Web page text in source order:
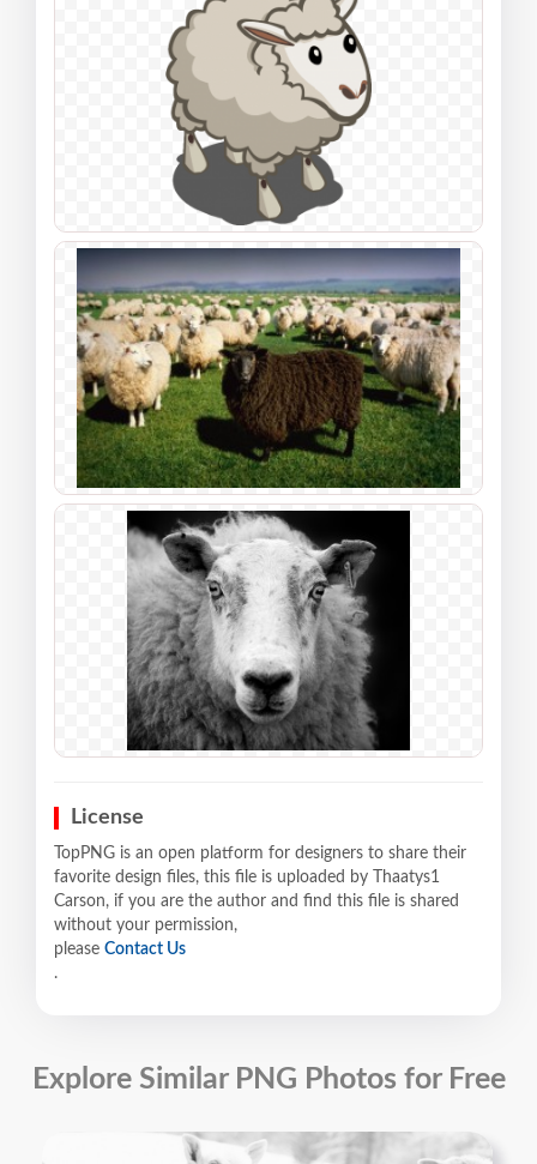
License
TopPNG is an open platform for designers to share their
favorite design files, this file is uploaded by Thaatys1
Carson, if you are the author and find this file is shared
without your permission,
please Contact Us
.
Explore Similar PNG Photos for Free